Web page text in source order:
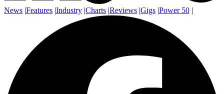
News |Features |Industry |Charts |Reviews |Gigs |Power 50 |